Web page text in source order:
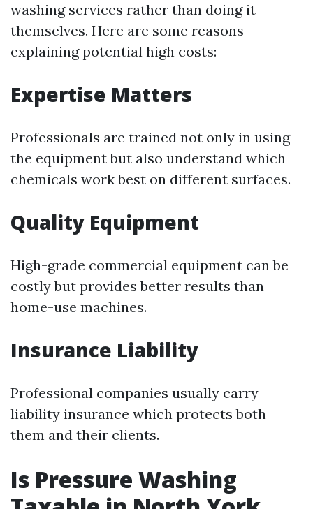
washing services rather than doing it
themselves. Here are some reasons
explaining potential high costs:
Expertise Matters
Professionals are trained not only in using
the equipment but also understand which
chemicals work best on different surfaces.
Quality Equipment
High-grade commercial equipment can be
costly but provides better results than
home-use machines.
Insurance Liability
Professional companies usually carry
liability insurance which protects both
them and their clients.
Is Pressure Washing